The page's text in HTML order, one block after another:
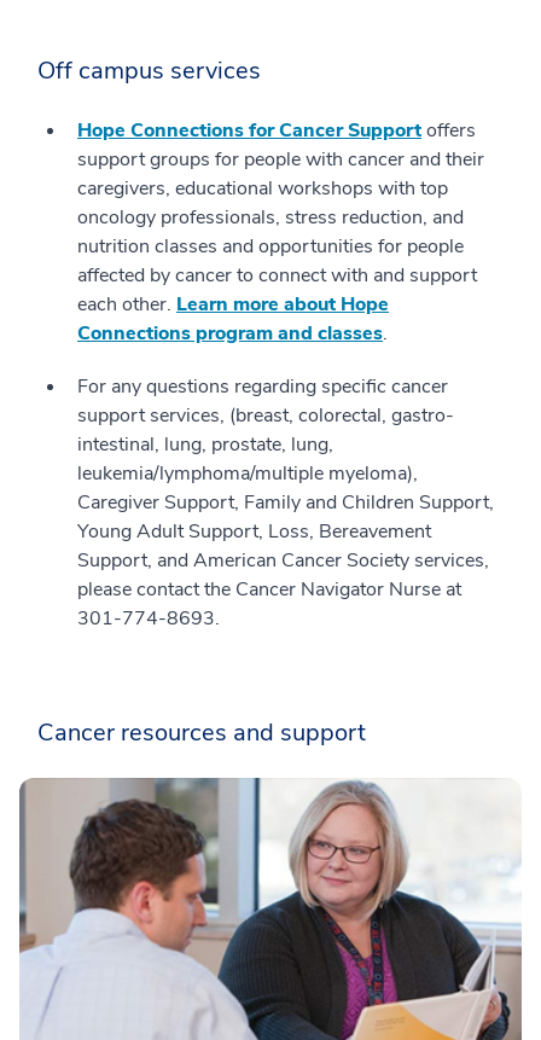
Off campus services
Hope Connections for Cancer Supportoffers
support groups for people with cancer and their
caregivers, educational workshops with top
oncology professionals, stress reduction, and
nutrition classes and opportunities for people
affected by cancer to connect with and support
each other. Learn more about Hope
Connections program and classes.
For any questions regarding specific cancer
support services, (breast, colorectal, gastro-
intestinal, lung, prostate, lung,
leukemia/lymphoma/multiple myeloma),
Caregiver Support, Family and Children Support,
Young Adult Support, Loss, Bereavement
Support, and American Cancer Society services,
please contact the Cancer Navigator Nurse at
301-774-8693.
Cancer resources and support